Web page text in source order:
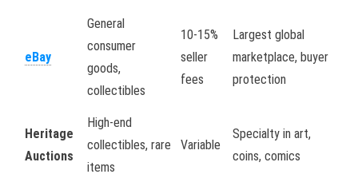
eBay
General
consumer
goods,
collectibles
10-15%
seller
fees
Largest global
marketplace, buyer
protection
Heritage
Auctions
High-end
collectibles, rare
items
Variable
Specialty in art,
coins, comics